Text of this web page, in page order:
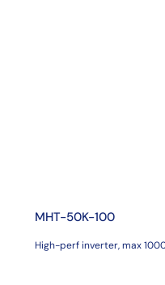
MHT-50K-100
High-perf inverter, max